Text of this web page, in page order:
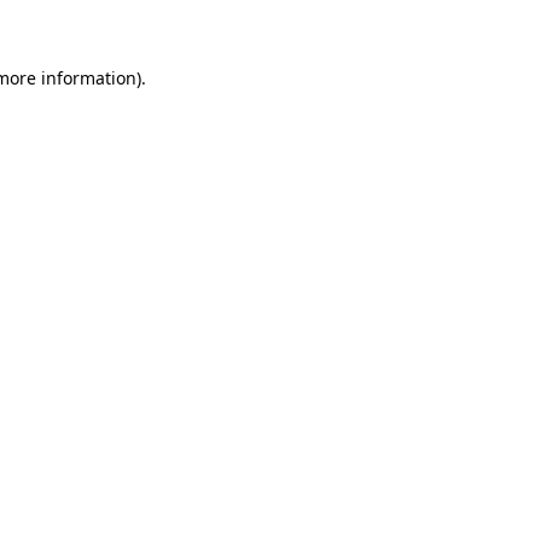
information).